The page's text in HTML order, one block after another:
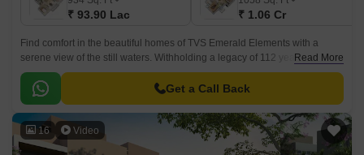
₹ 93.90 Lac ₹ 1.06 Cr
Find comfort in the beautiful homes of TVS Emerald Elements with a
serene view of the still waters. Withholding a legacy of 112 years, TVS
Emerald Housing has brought a location that will feel like a harbour of
warmth stationed in the heart of Kovikambakkam, Chennai.
Read More
Get a Call Back
16 Video